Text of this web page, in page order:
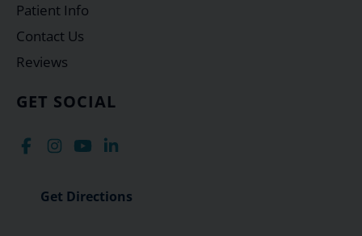
GET SOCIAL
Get Directions
Patient Info
Contact Us
Reviews